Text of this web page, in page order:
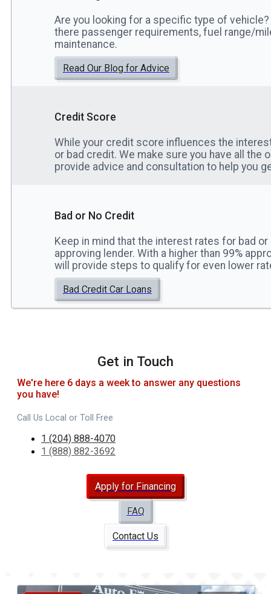
Are you looking for a specific type of
there passenger requirements, fuel range/
maintenance.
Read Our Blog for Advice
Credit Score
While your credit score influences the
or bad credit. We make sure you have all
provide advice and consultation to help you
Bad or No Credit
Keep in mind that the interest rates for bad
approving lender. With a higher than 99%
will provide steps to qualify for even lower
Bad Credit Car Loans
Get in Touch
We're here 6 days a week to answer any questions
you have!
Call Us Local or Toll Free
1 (204) 888-4070
1 (888) 882-3692
Apply for Financing
FAQ
Contact Us